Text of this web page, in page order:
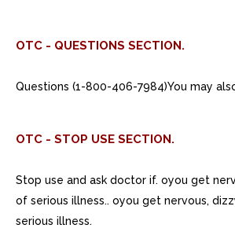
OTC - QUESTIONS SECTION.
Questions (1-800-406-7984)You may
OTC - STOP USE SECTION.
Stop use and ask doctor if. oyou get
of serious illness.. oyou get nervous,
serious illness.